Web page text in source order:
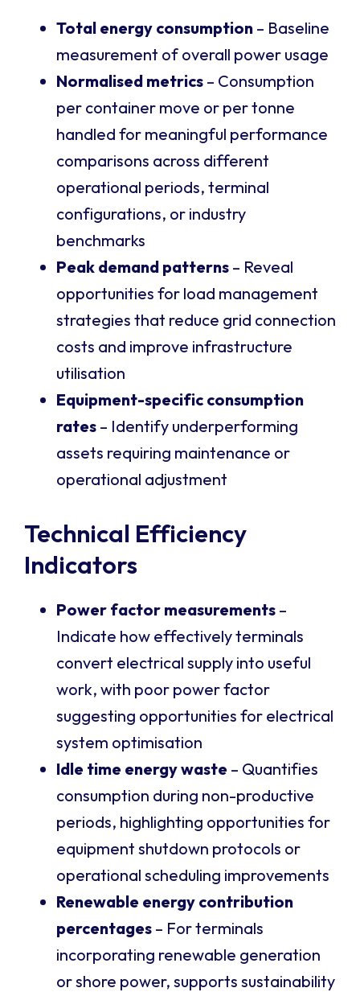
Total energy consumption – Baseline
measurement of overall power usage
Normalised metrics – Consumption
per container move or per tonne
handled for meaningful performance
comparisons across different
operational periods, terminal
configurations, or industry
benchmarks
Peak demand patterns – Reveal
opportunities for load management
strategies that reduce grid connection
costs and improve infrastructure
utilisation
Equipment-specific consumption
rates – Identify underperforming
assets requiring maintenance or
operational adjustment
Technical Efficiency
Indicators
Power factor measurements –
Indicate how effectively terminals
convert electrical supply into useful
work, with poor power factor
suggesting opportunities for electrical
system optimisation
Idle time energy waste – Quantifies
consumption during non-productive
periods, highlighting opportunities for
equipment shutdown protocols or
operational scheduling improvements
Renewable energy contribution
percentages – For terminals
incorporating renewable generation
or shore power, supports sustainability